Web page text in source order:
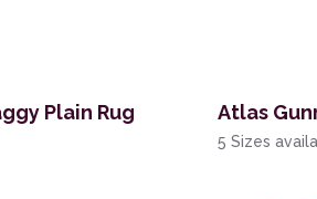
Plain Rug Atlas
5 Sizes